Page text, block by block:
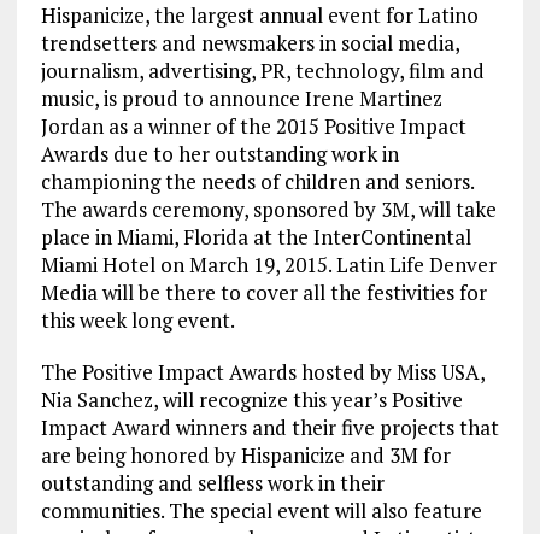
Hispanicize, the largest annual event for Latino
trendsetters and newsmakers in social media,
journalism, advertising, PR, technology, film and
music, is proud to announce Irene Martinez
Jordan as a winner of the 2015 Positive Impact
Awards due to her outstanding work in
championing the needs of children and seniors.
The awards ceremony, sponsored by 3M, will take
place in Miami, Florida at the InterContinental
Miami Hotel onMarch 19, 2015. Latin Life Denver
Media will be there to cover all the festivities for
this week long event.
The Positive Impact Awards hosted by Miss USA,
Nia Sanchez, will recognize this year’s Positive
Impact Award winners and their five projects that
are being honored by Hispanicize and 3M for
outstanding and selfless work in their
communities. The special event will also feature